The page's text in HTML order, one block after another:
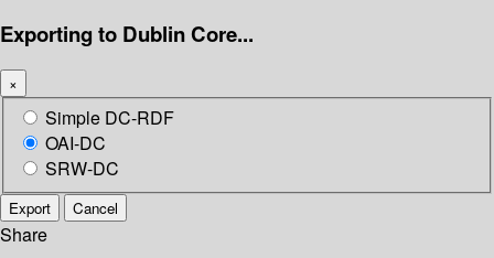
Exporting to Dublin Core...
×
Simple DC-RDF
OAI-DC
SRW-DC
Export Cancel
Share